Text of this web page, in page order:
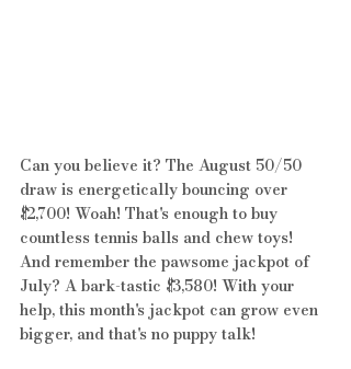
Can you believe it? The August 50/50
draw is energetically bouncing over
$2,700! Woah! That's enough to buy
countless tennis balls and chew toys!
And remember the pawsome jackpot of
July? A bark-tastic $3,580! With your
help, this month's jackpot can grow even
bigger, and that's no puppy talk!